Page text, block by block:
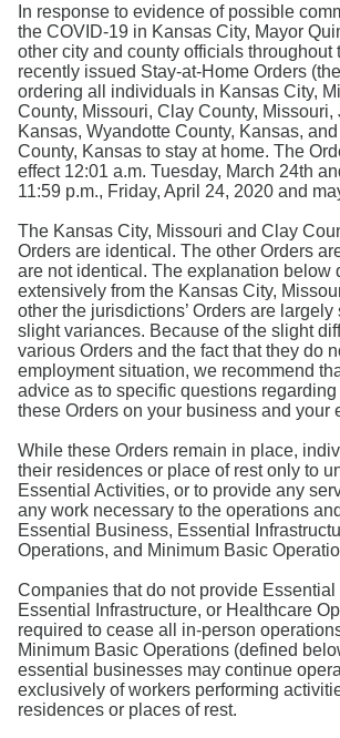
In response to evidence of possible
the COVID-19 in Kansas City, Mayor
other city and county officials throughout
recently issued Stay-at-Home Orders (the
ordering all individuals in Kansas City,
County, Missouri, Clay County, Missouri,
Kansas, Wyandotte County, Kansas,
County, Kansas to stay at home. The
effect 12:01 a.m. Tuesday, March 24th
11:59 p.m., Friday, April 24, 2020 and
The Kansas City, Missouri and Clay
Orders are identical. The other Orders
are not identical. The explanation below
extensively from the Kansas City,
other the jurisdictions’ Orders are largely
slight variances. Because of the slight
various Orders and the fact that they do
employment situation, we recommend
advice as to specific questions
these Orders on your business and your
While these Orders remain in place,
their residences or place of rest only to
Essential Activities, or to provide any
any work necessary to the operations
Essential Business, Essential
Operations, and Minimum Basic
Companies that do not provide Essential
Essential Infrastructure, or Healthcare
required to cease all in-person
Minimum Basic Operations (defined
essential businesses may continue
exclusively of workers performing
residences or places of rest.